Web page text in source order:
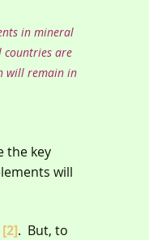
in mineral
countries are
will remain in
the key
will
[2].  But, to